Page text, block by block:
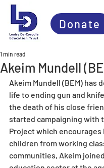
Donate
Akeim Mundell
1 min read
Akeim Mundell (BEM) has
life to ending gun and
the death of his close
started campaigning with
Project which encourages
children from working
communities, Akeim